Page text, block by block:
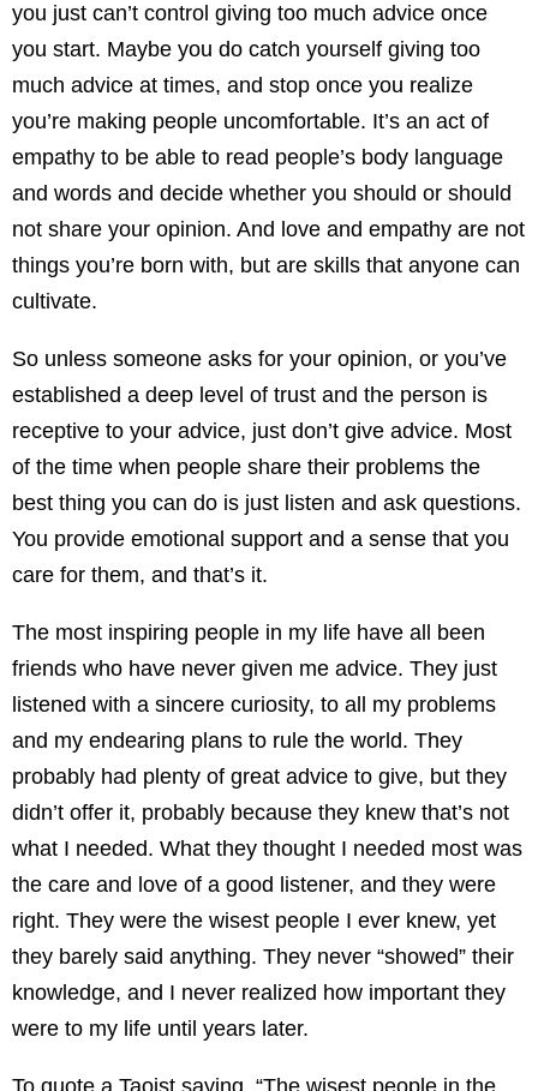
you just can’t control giving too much advice once
you start. Maybe you do catch yourself giving too
much advice at times, and stop once you realize
you’re making people uncomfortable. It’s an act of
empathy to be able to read people’s body language
and words and decide whether you should or should
not share your opinion. And love and empathy are not
things you’re born with, but are skills that anyone can
cultivate.
So unless someone asks for your opinion, or you’ve
established a deep level of trust and the person is
receptive to your advice, just don’t give advice. Most
of the time when people share their problems the
best thing you can do is just listen and ask questions.
You provide emotional support and a sense that you
care for them, and that’s it.
The most inspiring people in my life have all been
friends who have never given me advice. They just
listened with a sincere curiosity, to all my problems
and my endearing plans to rule the world. They
probably had plenty of great advice to give, but they
didn’t offer it, probably because they knew that’s not
what I needed. What they thought I needed most was
the care and love of a good listener, and they were
right. They were the wisest people I ever knew, yet
they barely said anything. They never “showed” their
knowledge, and I never realized how important they
were to my life until years later.